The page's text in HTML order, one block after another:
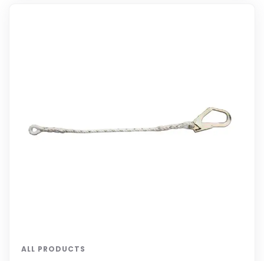
ALL PRODUCTS